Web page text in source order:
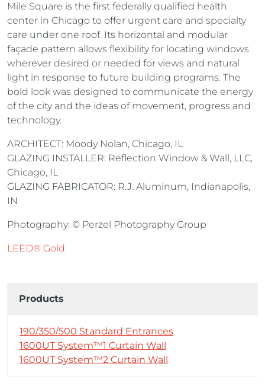
Mile Square is the first federally qualified health
center in Chicago to offer urgent care and specialty
care under one roof. Its horizontal and modular
façade pattern allows flexibility for locating windows
wherever desired or needed for views and natural
light in response to future building programs. The
bold look was designed to communicate the energy
of the city and the ideas of movement, progress and
technology.
ARCHITECT: Moody Nolan, Chicago, IL
GLAZING INSTALLER: Reflection Window & Wall, LLC,
Chicago, IL
GLAZING FABRICATOR: R.J. Aluminum, Indianapolis,
IN
Photography: © Perzel Photography Group
LEED® Gold
Products
190/350/500 Standard Entrances
1600UT System™1 Curtain Wall
1600UT System™2 Curtain Wall